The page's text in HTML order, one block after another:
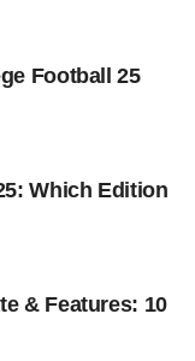
Football 25
Which Edition
& Features: 10